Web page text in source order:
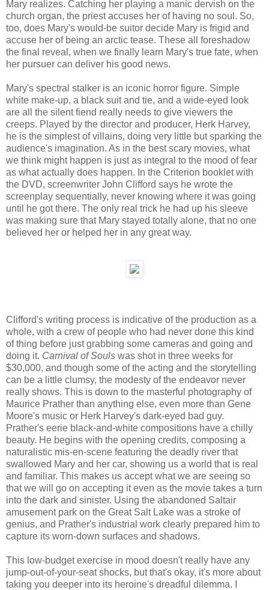
Mary realizes. Catching her playing a manic dervish on the
church organ, the priest accuses her of having no soul. So,
too, does Mary's would-be suitor decide Mary is frigid and
accuse her of being an arctic tease. These all foreshadow
the final reveal, when we finally learn Mary's true fate, when
her pursuer can deliver his good news.
Mary's spectral stalker is an iconic horror figure. Simple
white make-up, a black suit and tie, and a wide-eyed look
are all the silent fiend really needs to give viewers the
creeps. Played by the director and producer, Herk Harvey,
he is the simplest of villains, doing very little but sparking the
audience's imagination. As in the best scary movies, what
we think might happen is just as integral to the mood of fear
as what actually does happen. In the Criterion booklet with
the DVD, screenwriter John Clifford says he wrote the
screenplay sequentially, never knowing where it was going
until he got there. The only real trick he had up his sleeve
was making sure that Mary stayed totally alone, that no one
believed her or helped her in any great way.
Clifford's writing process is indicative of the production as a
whole, with a crew of people who had never done this kind
of thing before just grabbing some cameras and going and
doing it. Carnival of Souls was shot in three weeks for
$30,000, and though some of the acting and the storytelling
can be a little clumsy, the modesty of the endeavor never
really shows. This is down to the masterful photography of
Maurice Prather than anything else, even more than Gene
Moore's music or Herk Harvey's dark-eyed bad guy.
Prather's eerie black-and-white compositions have a chilly
beauty. He begins with the opening credits, composing a
naturalistic mis-en-scene featuring the deadly river that
swallowed Mary and her car, showing us a world that is real
and familiar. This makes us accept what we are seeing so
that we will go on accepting it even as the movie takes a turn
into the dark and sinister. Using the abandoned Saltair
amusement park on the Great Salt Lake was a stroke of
genius, and Prather's industrial work clearly prepared him to
capture its worn-down surfaces and shadows.
This low-budget exercise in mood doesn't really have any
jump-out-of-your-seat shocks, but that's okay, it's more about
taking you deeper into its heroine's dreadful dilemma. I